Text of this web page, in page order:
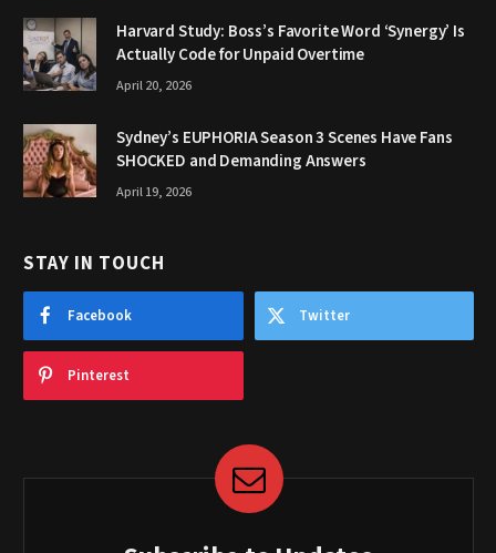
Harvard Study: Boss’s Favorite Word ‘Synergy’ Is
Actually Code for Unpaid Overtime
April 20, 2026
Sydney’s EUPHORIA Season 3 Scenes Have Fans
SHOCKED and Demanding Answers
April 19, 2026
STAY IN TOUCH
Facebook Twitter
Pinterest